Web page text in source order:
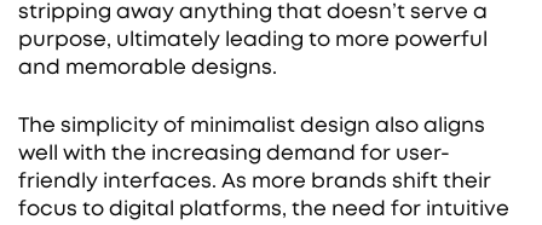
stripping away anything that doesn’t serve a
purpose, ultimately leading to more powerful
and memorable designs.
The simplicity of minimalist design also aligns
well with the increasing demand for user-
friendly interfaces. As more brands shift their
focus to digital platforms, the need for intuitive